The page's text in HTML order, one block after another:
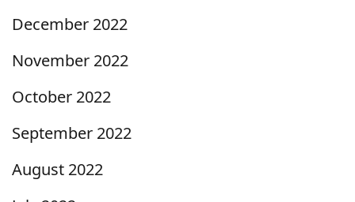
December 2022
November 2022
October 2022
September 2022
August 2022